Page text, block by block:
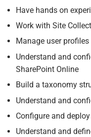
Have hands on
Work with Site
Manage user
Understand and
SharePoint Online
Build a taxonomy
Understand and
Configure and
Understand and